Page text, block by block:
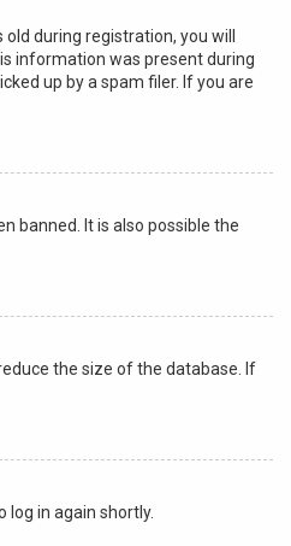
during registration, you will
information was present during
up by a spam filer. If you are
banned. It is also possible the
the size of the database. If
log in again shortly.